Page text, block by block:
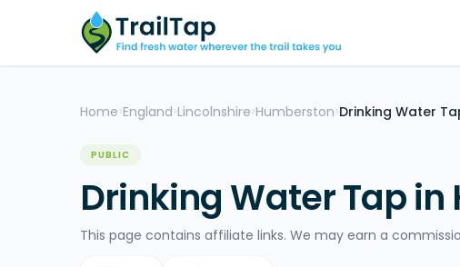
Home >England >Lincolnshire >Humberston >Drinking Water
PUBLIC
Drinking Water Tap
This page contains affiliate links. We may earn a